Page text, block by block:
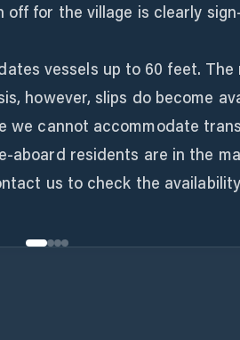
off for the village is clearly
vessels up to 60 feet.
however, slips do become
we cannot accommodate
aboard residents are in the
us to check the